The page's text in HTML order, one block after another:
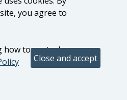
you agree to
how to control